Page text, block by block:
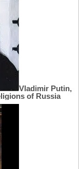
Vladimir Putin,
of Russia